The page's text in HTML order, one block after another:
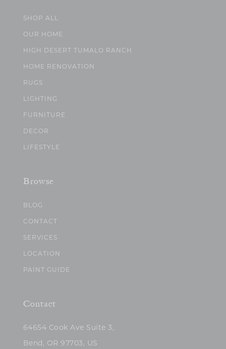
SHOP ALL
OUR HOME
HIGH DESERT TUMALO RANCH
HOME RENOVATION
RUGS
LIGHTING
FURNITURE
DECOR
LIFESTYLE
Browse
BLOG
CONTACT
SERVICES
LOCATION
PAINT GUIDE
Contact
64654 Cook Ave Suite 3,
Bend, OR 97703, US